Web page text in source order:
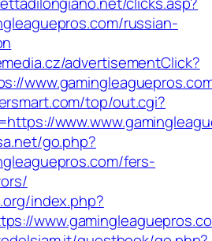
russian-
advertisementClick?
top/out.cgi?
go.php?
fers-
index.php?